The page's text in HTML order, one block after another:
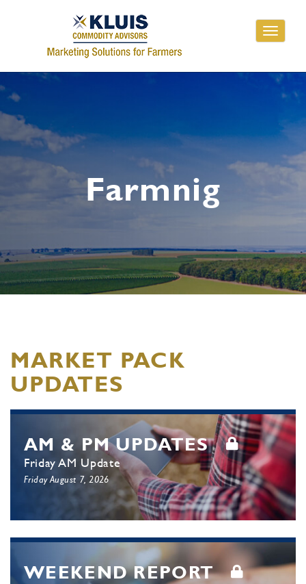
Toggle
Farmnig
MARKET PACK
UPDATES
AM & PM UPDATES
Friday AM Update
Friday August 7, 2026
WEEKEND REPORT